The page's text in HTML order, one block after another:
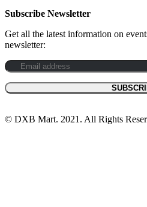
Subscribe Newsletter
Get all the latest information on
newsletter:
© DXB Mart. 2021. All Rights